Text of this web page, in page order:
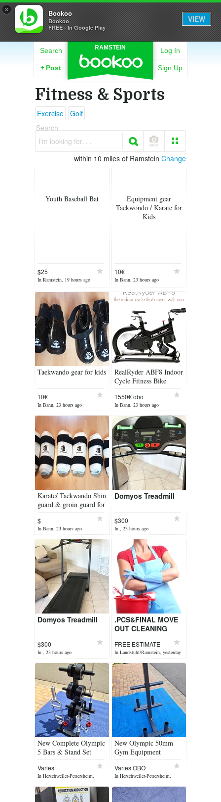
× Bookoo
Bookoo
FREE - In Google Play
VIEW
RAMSTEIN
Search
+ Post
Log In
Sign Up
Fitness & Sports
Exercise
Golf
Search
I'm looking for. . .
within 10 miles of Ramstein Change
Youth Baseball Bat
$25
In Ramstein, 19 hours ago
Equipment gear
Taekwondo / Karate for
Kids
10€
In Bann, 23 hours ago
Taekwando gear for kids
10€
In Bann, 23 hours ago
RealRyder ABF8 Indoor
Cycle Fitness Bike
1550€ obo
In Bann, 23 hours ago
Karate/ Taekwando Shin
guard & groin guard for
$
In Bann, 23 hours ago
Domyos Treadmill
$300
In , 23 hours ago
Domyos Treadmill
$300
In , 23 hours ago
.PCS&FINAL MOVE
OUT CLEANING
ESTIMATE
FREE ESTIMATE
In Landstuhl/Ramstein, yesterday
New Complete Olympic
5 Bars & Stand Set
Varies
In Herschweiler-Pettersheim,
yesterday
New Olympic 50mm
Gym Equipment
Varies OBO
In Herschweiler-Pettersheim,
yesterday